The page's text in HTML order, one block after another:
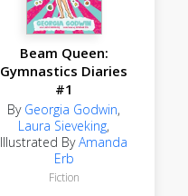
Beam Queen:
Gymnastics Diaries
#1
By Georgia Godwin,
Laura Sieveking,
Illustrated ByAmanda
Erb
Fiction